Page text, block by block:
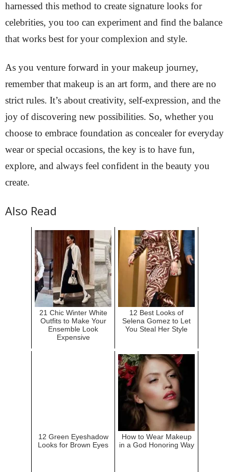
harnessed this method to create signature looks for
celebrities, you too can experiment and find the balance
that works best for your complexion and style.
As you venture forward in your makeup journey,
remember that makeup is an art form, and there are no
strict rules. It’s about creativity, self-expression, and the
joy of discovering new possibilities. So, whether you
choose to embrace foundation as concealer for everyday
wear or special occasions, the key is to have fun,
explore, and always feel confident in the beauty you
create.
Also Read
21 Chic Winter White
Outfits to Make Your
Ensemble Look
Expensive
12 Best Looks of
Selena Gomez to Let
You Steal Her Style
12 Green Eyeshadow
Looks for Brown Eyes
How to Wear Makeup
in a God Honoring Way